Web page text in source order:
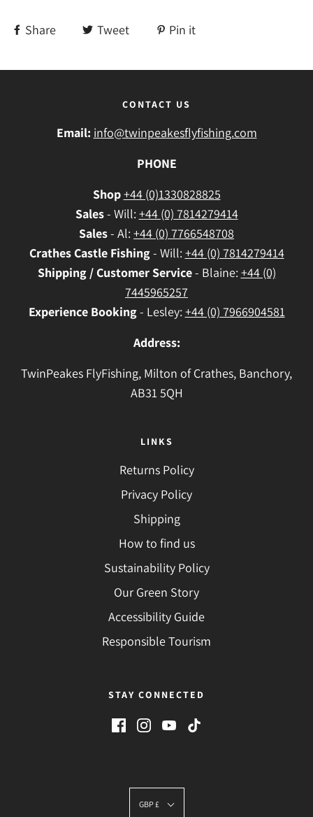
Share Tweet Pin it
CONTACT US
Email: info@twinpeakesflyfishing.com
PHONE
Shop+44 (0)1330828825
Sales- Will: +44 (0) 7814279414
Sales- Al: +44 (0) 7766548708
CrathesCastle Fishing- Will: +44 (0) 7814279414
Shipping / Customer Service- Blaine: +44 (0)
7445965257
Experience Booking- Lesley: +44 (0) 7966904581
Address:
TwinPeakes FlyFishing, Milton of Crathes, Banchory,
AB31 5QH
LINKS
Returns Policy
Privacy Policy
Shipping
How to find us
Sustainability Policy
Our Green Story
Accessibility Guide
Responsible Tourism
STAY CONNECTED
GBP £